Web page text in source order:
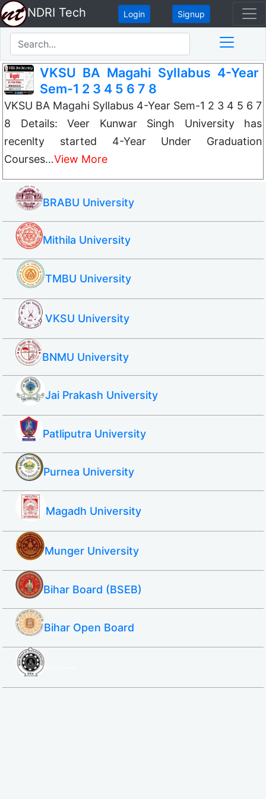
NDRI Tech Login Signup
VKSU BA Magahi Syllabus 4-Year
Sem-1 2 3 4 5 6 7 8
VKSU BA Magahi Syllabus 4-Year Sem-1 2 3 4 5 6 7
8 Details: Veer Kunwar Singh University has
recenlty started 4-Year Under Graduation
Courses…View More
BRABU University
Mithila University
TMBU University
VKSU University
BNMU University
Jai Prakash University
Patliputra University
Purnea University
Magadh University
Munger University
Bihar Board (BSEB)
Bihar Open Board